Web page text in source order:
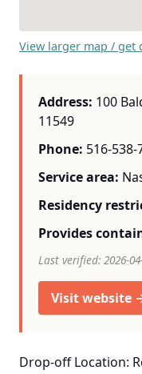
View larger map / get
Address: 100
11549
Phone: 516-538-
Service area:
Residency
Provides
Last verified: 2026-
Visit website
Drop-off Location: